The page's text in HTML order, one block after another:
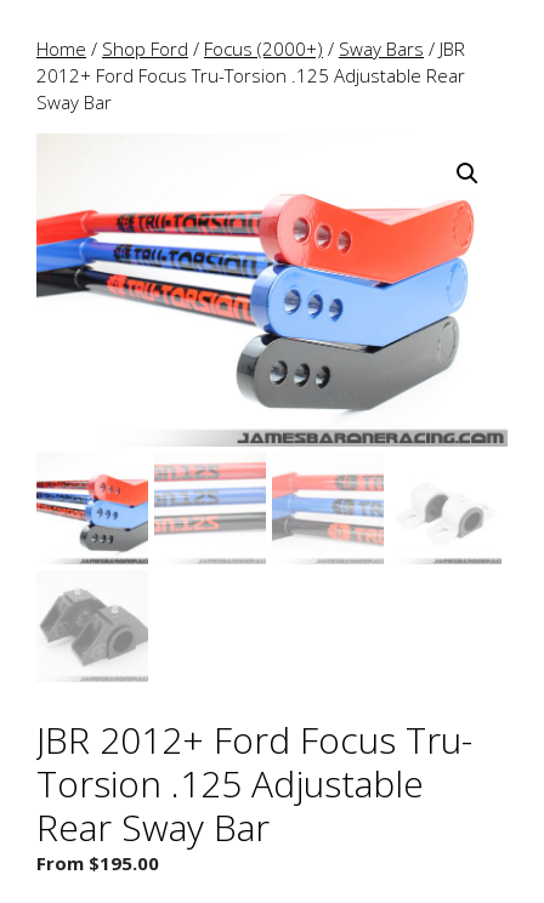
Home / Shop Ford / Focus (2000+) / Sway Bars / JBR
2012+ Ford Focus Tru-Torsion .125 Adjustable Rear
Sway Bar
JBR 2012+ Ford Focus Tru-
Torsion .125 Adjustable
Rear Sway Bar
From $195.00